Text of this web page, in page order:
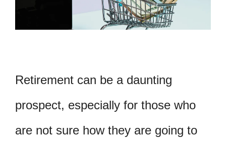
Retirement can be a daunting
prospect, especially for those who
are not sure how they are going to